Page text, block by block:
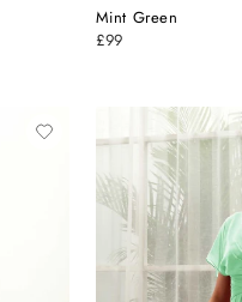
Mint Green
£99